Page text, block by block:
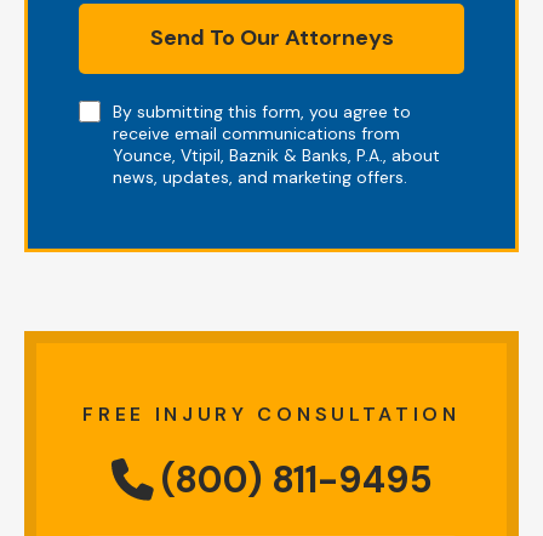
NoteBy submitting this form, you agree to
receive email communications from
Younce, Vtipil, Baznik & Banks, P.A., about
news, updates, and marketing offers.
Send To Our Attorneys
FREE INJURY CONSULTATION
(800) 811-9495